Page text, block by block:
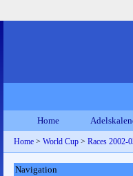
Home
Home > World Cup > Races 2002-
Navigation